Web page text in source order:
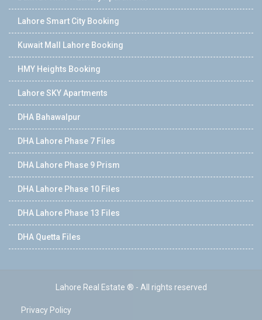
Lahore Smart City Booking
Kuwait Mall Lahore Booking
HMY Heights Booking
Lahore SKY Apartments
DHA Bahawalpur
DHA Lahore Phase 7 Files
DHA Lahore Phase 9 Prism
DHA Lahore Phase 10 Files
DHA Lahore Phase 13 Files
DHA Quetta Files
Lahore Real Estate ® - All rights reserved
Privacy Policy